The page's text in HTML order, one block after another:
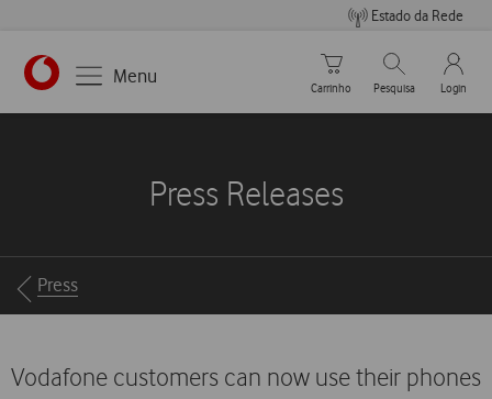
Estado da Rede
https://www.vodafone.pt
Menu
Carrinho de compras
Carrinho
Pesquisar
Pesquisa
My
Login
Press Releases
Breadcrumbs
Press
Vodafone customers can now use their phones